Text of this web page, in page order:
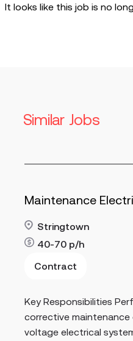
It looks like this job is no
Similar Jobs
Maintenance
Stringtown
40-70 p/h
Contract
Key Responsibilities
corrective
voltage electrical
Read more